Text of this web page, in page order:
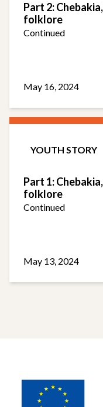
Part 2:
folklore
Continued
May 16, 2024
YOUTH STORY
Part 1:
folklore
Continued
May 13, 2024